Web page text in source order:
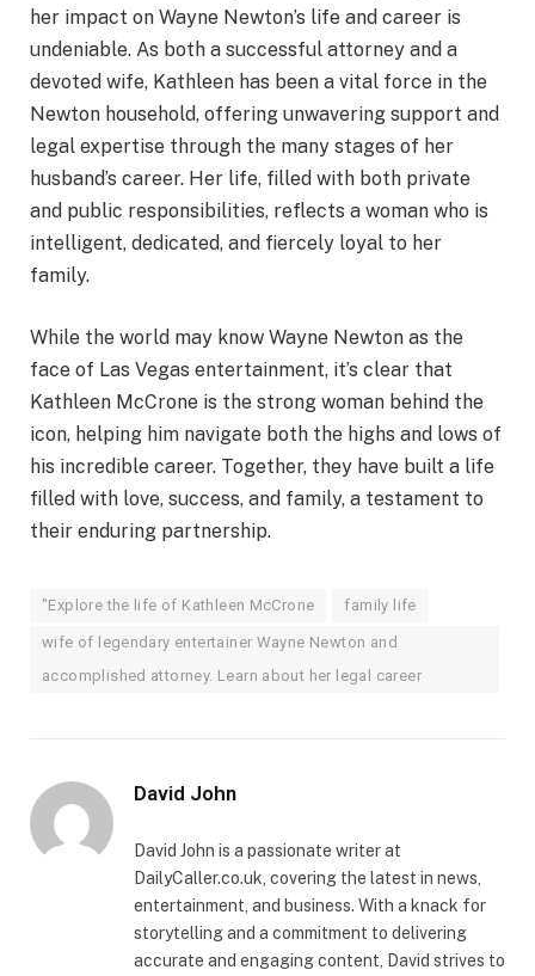
her impact on Wayne Newton’s life and career is
undeniable. As both a successful attorney and a
devoted wife, Kathleen has been a vital force in the
Newton household, offering unwavering support and
legal expertise through the many stages of her
husband’s career. Her life, filled with both private
and public responsibilities, reflects a woman who is
intelligent, dedicated, and fiercely loyal to her
family.
While the world may know Wayne Newton as the
face of Las Vegas entertainment, it’s clear that
Kathleen McCrone is the strong woman behind the
icon, helping him navigate both the highs and lows of
his incredible career. Together, they have built a life
filled with love, success, and family, a testament to
their enduring partnership.
"Explore the life of Kathleen McCrone family life
wife of legendary entertainer Wayne Newton and
accomplished attorney. Learn about her legal career
David John
David John is a passionate writer at
DailyCaller.co.uk, covering the latest in news,
entertainment, and business. With a knack for
storytelling and a commitment to delivering
accurate and engaging content, David strives to